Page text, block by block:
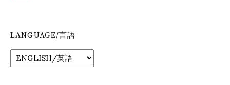
LANGUAGE/言語